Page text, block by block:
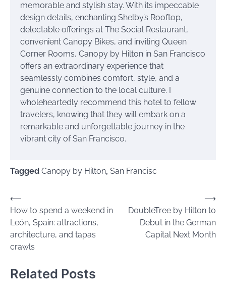
memorable and stylish stay. With its impeccable
design details, enchanting Shelby’s Rooftop,
delectable offerings at The Social Restaurant,
convenient Canopy Bikes, and inviting Queen
Corner Rooms, Canopy by Hilton in San Francisco
offers an extraordinary experience that
seamlessly combines comfort, style, and a
genuine connection to the local culture. I
wholeheartedly recommend this hotel to fellow
travelers, knowing that they will embark on a
remarkable and unforgettable journey in the
vibrant city of San Francisco.
Tagged Canopy by Hilton, San Francisc
Post
navigation
⟵
How to spend a weekend in
León, Spain: attractions,
architecture, and tapas
crawls
DoubleTree by Hilton to
Debut in the German
Capital Next Month
⟶
Related Posts